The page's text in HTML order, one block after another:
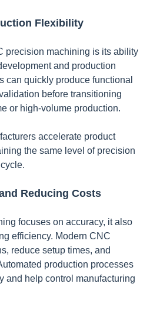
Flexibility
precision machining is its ability
and production
can quickly produce functional
before transitioning
or high-volume production.
accelerate product
the same level of precision
Reducing Costs
focuses on accuracy, it also
efficiency. Modern CNC
reduce setup times, and
production processes
and help control manufacturing